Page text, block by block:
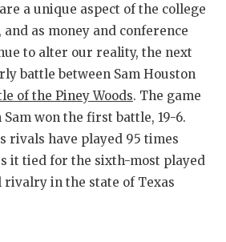
a unique aspect of the college
as money and conference
to alter our reality, the next
battle between Sam Houston
of the Piney Woods. The game
Sam won the first battle, 19-6.
rivals have played 95 times
it tied for the sixth-most played
in the state of Texas